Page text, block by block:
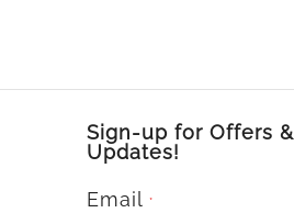
Sign-up for Offers &
Updates!
Email *